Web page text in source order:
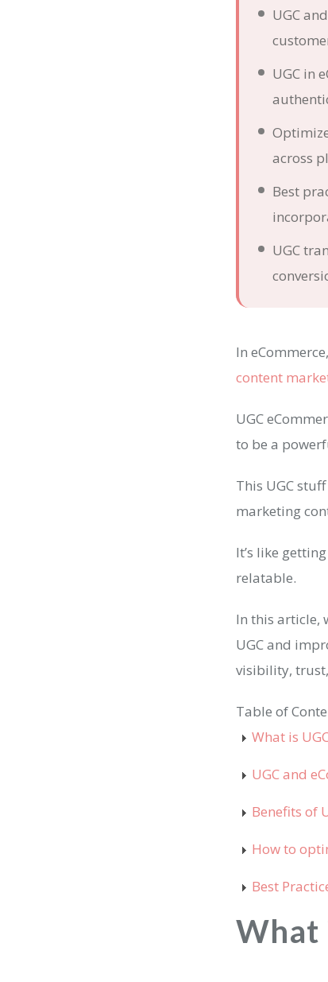
UGC
UGC in
across
Best
UGC
In
content
UGC
to be a
This UGC
marketing
It’s like
relatable.
In this article,
UGC and
visibility,
Table of
What is
UGC and
Benefits of
How to
Best
What